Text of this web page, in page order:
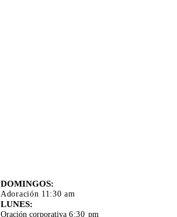
DOMINGOS:
Adoración 11:30 am
LUNES:
Oración corporativa 6:30 pm